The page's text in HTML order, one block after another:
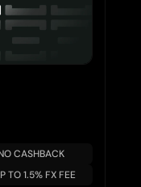
CASHBACK
TO 1.5% FX FEE